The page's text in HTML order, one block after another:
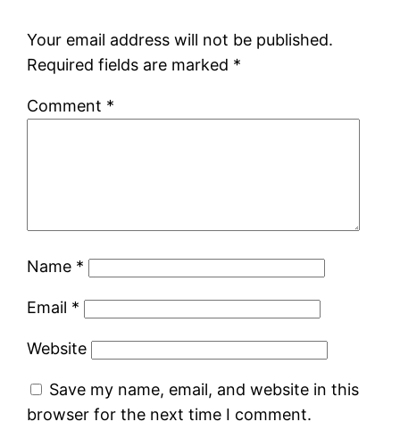
Your email address will not be published.
Required fields are marked *
Comment *
Name *
Email *
Website
Save my name, email, and website in this
browser for the next time I comment.